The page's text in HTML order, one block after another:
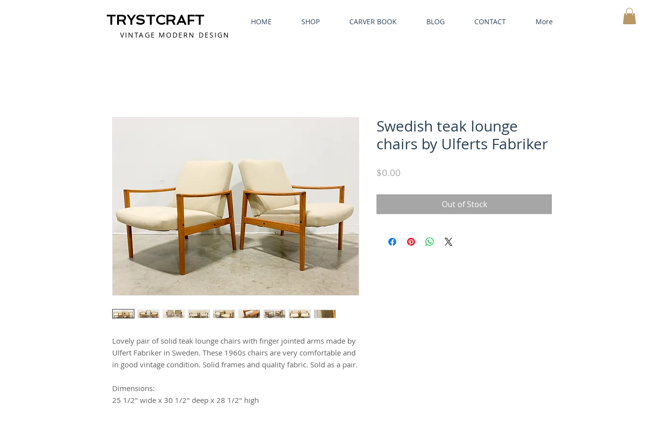
HOME SHOP CARVER BOOK BLOG CONTACT
More
VINTAGE MODERN DESIGN
TRYSTCRAFT
Lovely pair of solid teak lounge chairs with finger jointed arms made by
Ulfert Fabriker in Sweden. These 1960s chairs are very comfortable and
in good vintage condition. Solid frames and quality fabric. Sold as a pair.
Dimensions:
25 1/2" wide x 30 1/2" deep x 28 1/2" high
Swedish teak lounge
chairs by Ulferts Fabriker
$0.00
Out of Stock